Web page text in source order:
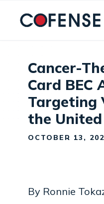
Cancer-
Card BEC
Targeting
the
OCTOBER 13,
By Ronnie